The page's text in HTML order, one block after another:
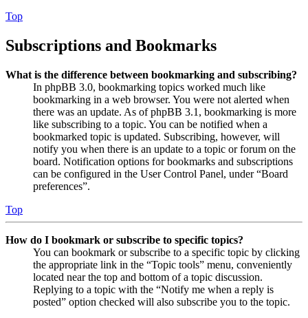
Top
Subscriptions and Bookmarks
What is the difference between bookmarking and subscribing?
In phpBB 3.0, bookmarking topics worked much like
bookmarking in a web browser. You were not alerted when
there was an update. As of phpBB 3.1, bookmarking is more
like subscribing to a topic. You can be notified when a
bookmarked topic is updated. Subscribing, however, will
notify you when there is an update to a topic or forum on the
board. Notification options for bookmarks and subscriptions
can be configured in the User Control Panel, under “Board
preferences”.
Top
How do I bookmark or subscribe to specific topics?
You can bookmark or subscribe to a specific topic by clicking
the appropriate link in the “Topic tools” menu, conveniently
located near the top and bottom of a topic discussion.
Replying to a topic with the “Notify me when a reply is
posted” option checked will also subscribe you to the topic.